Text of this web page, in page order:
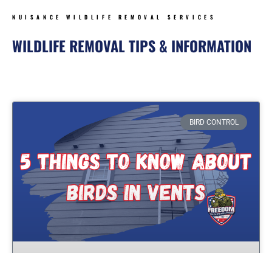
NUISANCE WILDLIFE REMOVAL SERVICES
WILDLIFE REMOVAL TIPS & INFORMATION
BIRD CONTROL
Page PagePagePage